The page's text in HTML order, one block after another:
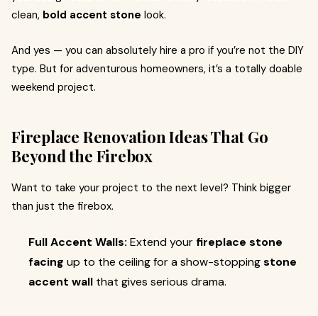
clean, bold accent stone look.
And yes — you can absolutely hire a pro if you’re not the DIY
type. But for adventurous homeowners, it’s a totally doable
weekend project.
Fireplace Renovation Ideas That Go
Beyond the Firebox
Want to take your project to the next level? Think bigger
than just the firebox.
Full Accent Walls: Extend your fireplace stone
facing up to the ceiling for a show-stoppingstone
accent wall that gives serious drama.